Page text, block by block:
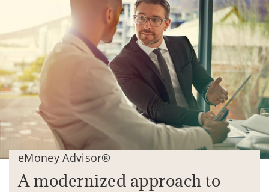
eMoney Advisor®
A modernized approach to